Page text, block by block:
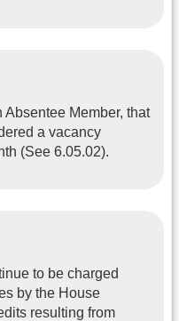
Member, that
a vacancy
(See 6.05.02).
to be charged
by the House
resulting from